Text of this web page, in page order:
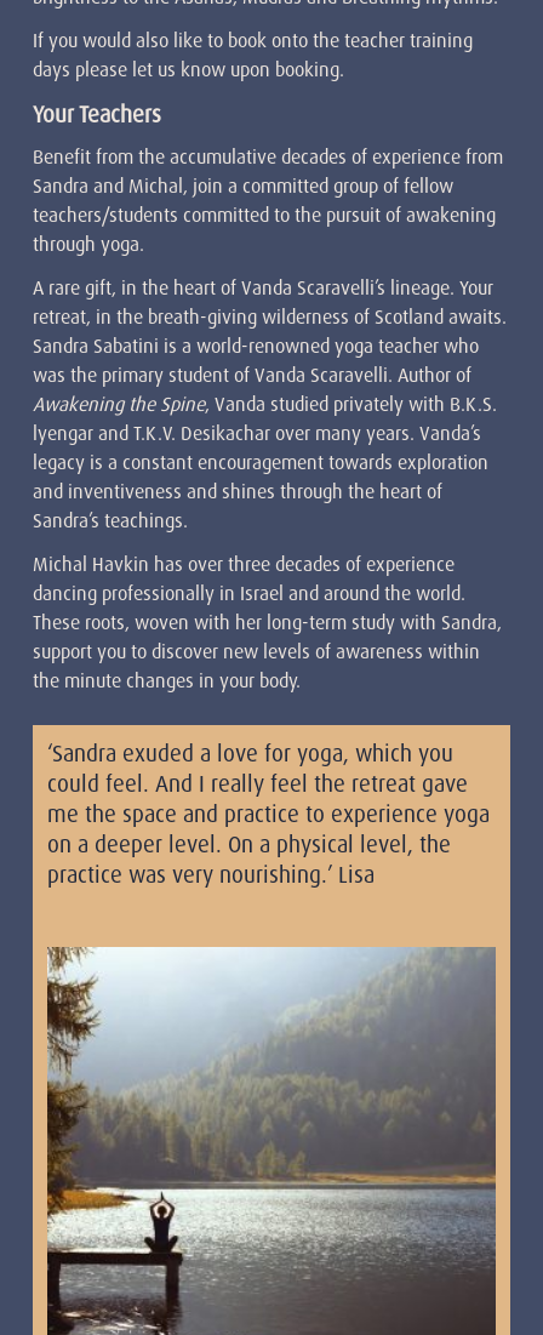
If you would also like to book onto the teacher training
days please let us know upon booking.
Your Teachers
Benefit from the accumulative decades of experience from
Sandra and Michal, join a committed group of fellow
teachers/students committed to the pursuit of awakening
through yoga.
A rare gift, in the heart of Vanda Scaravelli’s lineage. Your
retreat, in the breath-giving wilderness of Scotland awaits.
Sandra Sabatini is a world-renowned yoga teacher who
was the primary student of Vanda Scaravelli. Author of
Awakening the Spine, Vanda studied privately with B.K.S.
lyengar and T.K.V. Desikachar over many years. Vanda’s
legacy is a constant encouragement towards exploration
and inventiveness and shines through the heart of
Sandra’s teachings.
Michal Havkin has over three decades of experience
dancing professionally in Israel and around the world.
These roots, woven with her long-term study with Sandra,
support you to discover new levels of awareness within
the minute changes in your body.
‘Sandra exuded a love for yoga, which you
could feel. And I really feel the retreat gave
me the space and practice to experience yoga
on a deeper level. On a physical level, the
practice was very nourishing.’ Lisa